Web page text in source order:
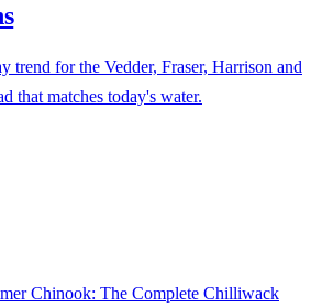
trend for the Vedder, Fraser, Harrison and
that matches today's water.
Chinook: The Complete Chilliwack